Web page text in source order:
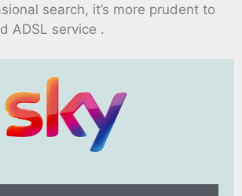
search, it’s more prudent to
ADSL service .